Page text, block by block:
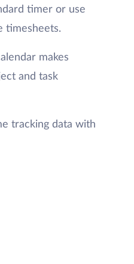
timer or use
timesheets.
makes
and task
tracking data with